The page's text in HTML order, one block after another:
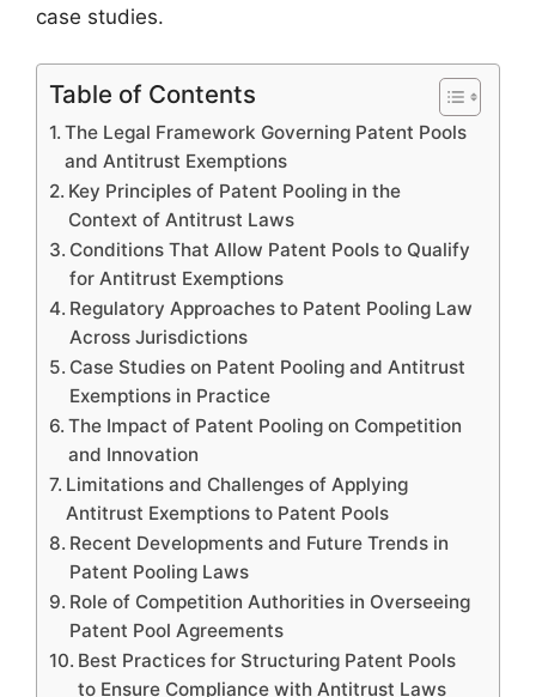
case studies.
Table of Contents
The Legal Framework Governing Patent Pools
and Antitrust Exemptions
Key Principles of Patent Pooling in the
Context of Antitrust Laws
Conditions That Allow Patent Pools to Qualify
for Antitrust Exemptions
Regulatory Approaches to Patent Pooling Law
Across Jurisdictions
Case Studies on Patent Pooling and Antitrust
Exemptions in Practice
The Impact of Patent Pooling on Competition
and Innovation
Limitations and Challenges of Applying
Antitrust Exemptions to Patent Pools
Recent Developments and Future Trends in
Patent Pooling Laws
Role of Competition Authorities in Overseeing
Patent Pool Agreements
Best Practices for Structuring Patent Pools
to Ensure Compliance with Antitrust Laws